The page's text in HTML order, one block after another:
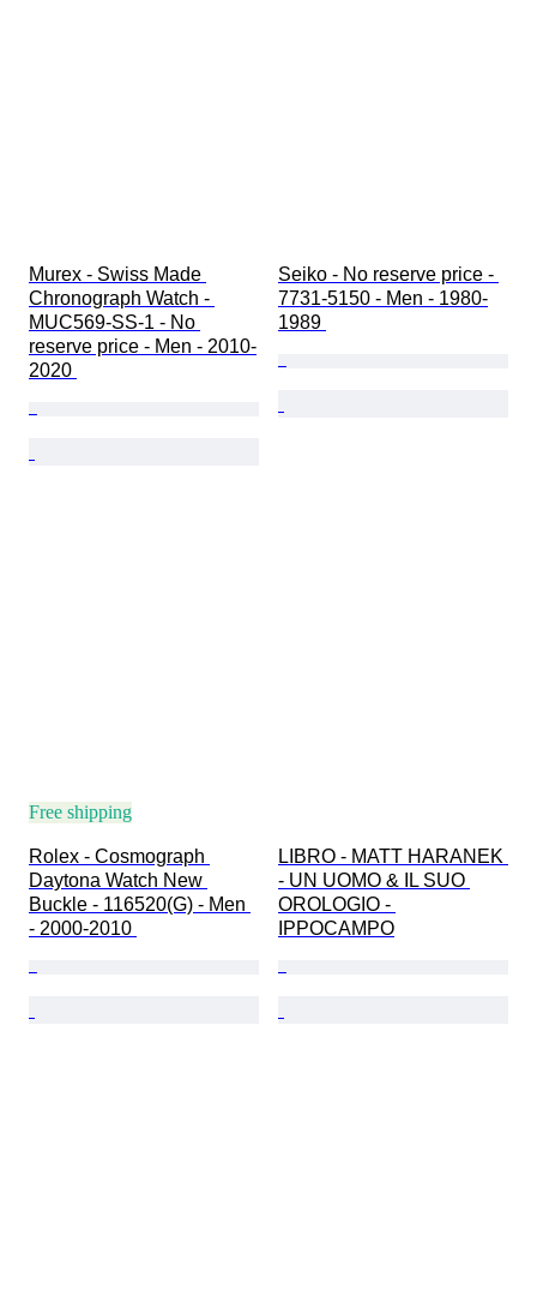
Murex - Swiss Made
Chronograph Watch -
MUC569-SS-1 - No
reserve price - Men - 2010-
2020
Seiko - No reserve price -
7731-5150 - Men - 1980-
1989
Free shipping
Rolex - Cosmograph
Daytona Watch New
Buckle - 116520(G) - Men
- 2000-2010
LIBRO - MATT HARANEK
- UN UOMO & IL SUO
OROLOGIO -
IPPOCAMPO